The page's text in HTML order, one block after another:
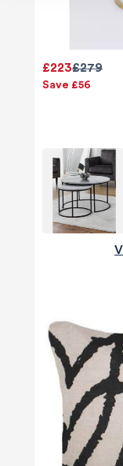
£279
£223
Save £56